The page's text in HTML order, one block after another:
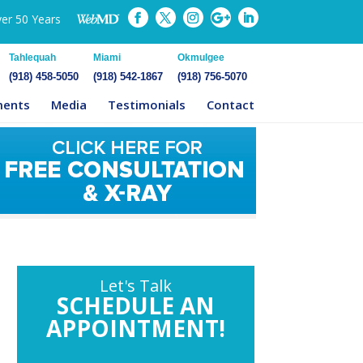
50 Years
Tahlequah
(918) 458-5050
Miami
(918) 542-1867
Okmulgee
(918) 756-5070
Media Testimonials Contact
Let's Talk
SCHEDULE AN
APPOINTMENT!